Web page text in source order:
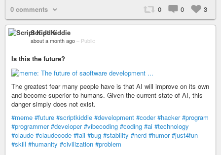
0 comments 0 0 3
Script Kiddie
about a month ago – Public
Is this the future?
The greatest fear many people have is that AI will improve on its own
and become superior to humans. Given the current state of AI, this
danger simply does not exist.
#meme #future #scriptkiddie #development #coder #hacker #program
#programmer #developer #vibecoding #coding #ai #technology
#claude #claudecode #fail #bug #stability #nerd #humor #just4fun
#skill #humanity #civilization #problem